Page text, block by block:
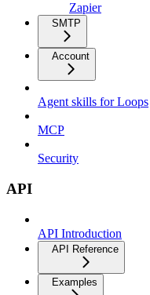
Zapier
SMTP
Account
Agent skills for Loops
MCP
Security
API
API Introduction
API Reference
Examples